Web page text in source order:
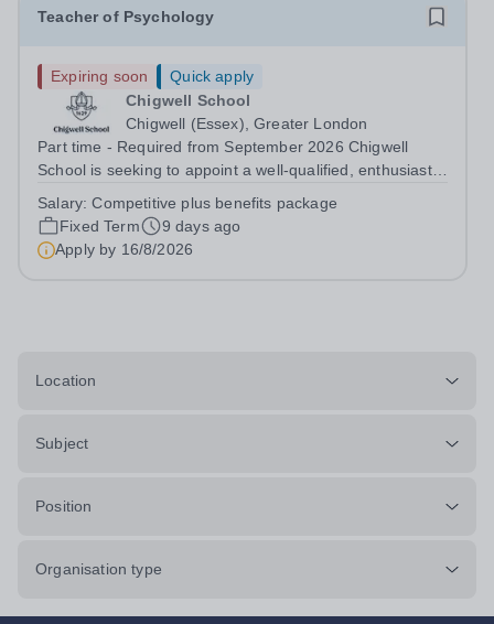
Teacher of Psychology
Expiring soon
Quick apply
Chigwell School
Chigwell (Essex), Greater London
Part time - Required from September 2026 Chigwell
School is seeking to appoint a well-qualified, enthusiastic
Sixth Form provision. The successful candidate will teach
Psychology at Key...
Salary:Competitive plus benefits package
Fixed Term
9 days ago
Apply by 16/8/2026
Location
Subject
Position
Organisation type